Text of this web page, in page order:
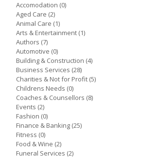
Accomodation (0)
Aged Care (2)
Animal Care (1)
Arts & Entertainment (1)
Authors (7)
Automotive (0)
Building & Construction (4)
Business Services (28)
Charities & Not for Profit (5)
Childrens Needs (0)
Coaches & Counsellors (8)
Events (2)
Fashion (0)
Finance & Banking (25)
Fitness (0)
Food & Wine (2)
Funeral Services (2)